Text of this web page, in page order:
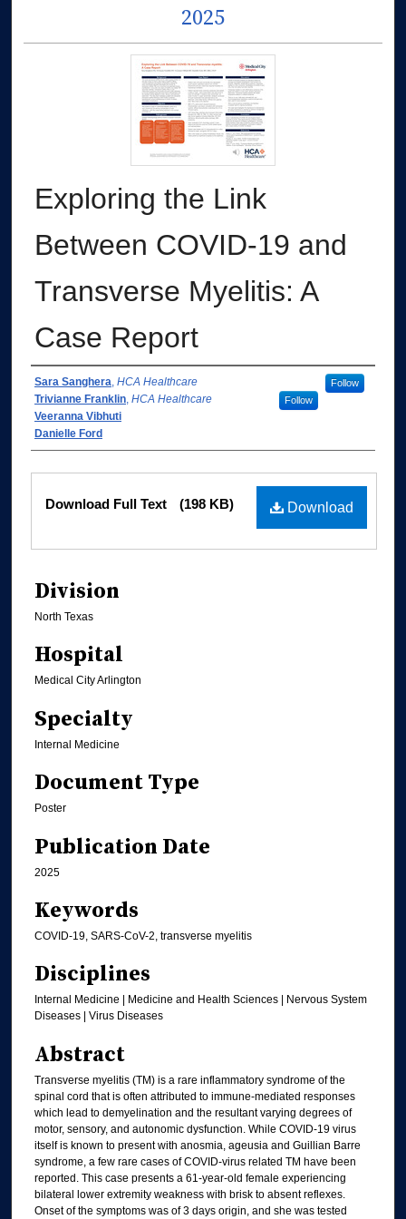
2025
Exploring the Link
Between COVID-19 and
Transverse Myelitis: A
Case Report
Authors
Sara Sanghera HCA Healthcare Follow
Trivianne Franklin HCA Healthcare Follow
Veeranna Vibhuti
Danielle Ford
Files
Download
Download Full Text (198 KB)
Division
North Texas
Hospital
Medical City Arlington
Specialty
Internal Medicine
Document Type
Poster
Publication Date
2025
Keywords
COVID-19, SARS-CoV-2, transverse myelitis
Disciplines
Internal Medicine | Medicine and Health Sciences | Nervous System
Diseases | Virus Diseases
Abstract
Transverse myelitis (TM) is a rare inflammatory syndrome of the
spinal cord that is often attributed to immune-mediated responses
which lead to demyelination and the resultant varying degrees of
motor, sensory, and autonomic dysfunction. While COVID-19 virus
itself is known to present with anosmia, ageusia and Guillian Barre
syndrome, a few rare cases of COVID-virus related TM have been
reported. This case presents a 61-year-old female experiencing
bilateral lower extremity weakness with brisk to absent reflexes.
Onset of the symptoms was of 3 days origin, and she was tested